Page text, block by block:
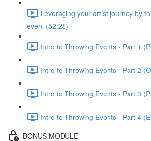
Leveraging your artist journey by
event (52:28)
Intro to Throwing Events - Part 1
Intro to Throwing Events - Part 2
Intro to Throwing Events - Part 3
Intro to Throwing Events - Part 4
BONUS MODULE